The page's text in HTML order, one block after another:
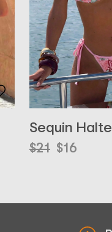
Sequin
$21
Original
$16
Current